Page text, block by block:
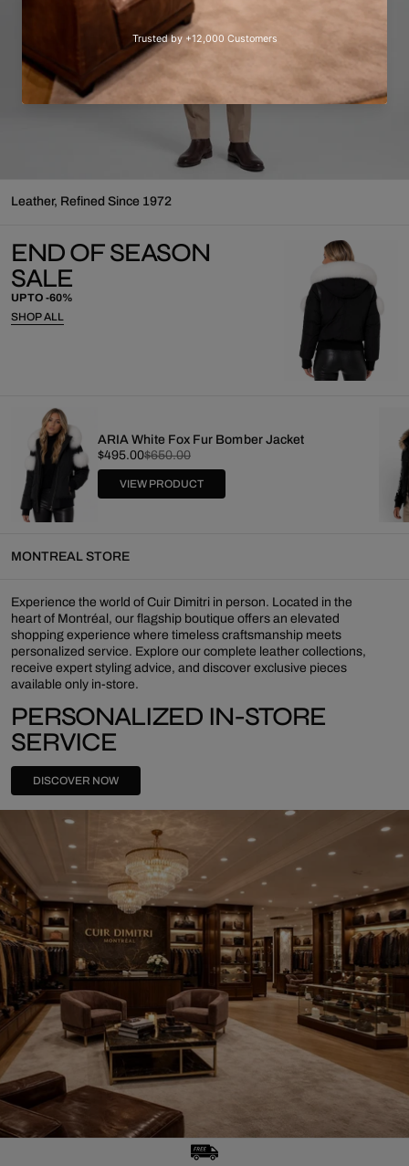
⁠Leather, Refined Since 1972
END OF SEASON
SALE
UP TO -60%
SHOP ALL
ARIA White Fox Fur Bomber Jacket
Sale
price
$495.00
Regular
price
$650.00
VIEW PRODUCT
MONTREAL STORE
Experience the world of Cuir Dimitri in person. Located in the
heart of Montréal, our flagship boutique offers an elevated
shopping experience where timeless craftsmanship meets
personalized service. Explore our complete leather collections,
receive expert styling advice, and discover exclusive pieces
available only in-store.
PERSONALIZED IN-STORE
SERVICE
DISCOVER NOW